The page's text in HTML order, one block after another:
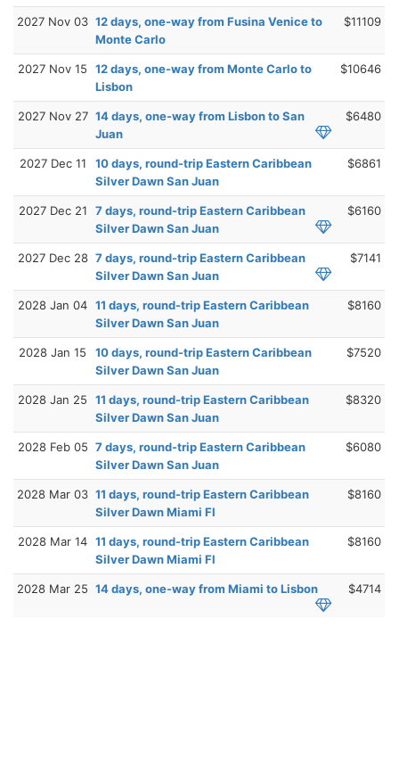
2027 Nov 03 12 days, one-way from Fusina Venice to
Monte Carlo
$11109
2027 Nov 15
12 days, one-way from Monte Carlo to
Lisbon
$10646
2027 Nov 27 14 days, one-way from Lisbon to San
Juan
$6480
2027 Dec 11
10 days, round-trip Eastern Caribbean
Silver Dawn San Juan
$6861
2027 Dec 21
7 days, round-trip Eastern Caribbean
Silver Dawn San Juan
$6160
2027 Dec 28 7 days, round-trip Eastern Caribbean
Silver Dawn San Juan
$7141
2028 Jan 04 11 days, round-trip Eastern Caribbean
Silver Dawn San Juan
$8160
2028 Jan 15
10 days, round-trip Eastern Caribbean
Silver Dawn San Juan
$7520
2028 Jan 25
11 days, round-trip Eastern Caribbean
Silver Dawn San Juan
$8320
2028 Feb 05 7 days, round-trip Eastern Caribbean
Silver Dawn San Juan
$6080
2028 Mar 03 11 days, round-trip Eastern Caribbean
Silver Dawn Miami Fl
$8160
2028 Mar 14 11 days, round-trip Eastern Caribbean
Silver Dawn Miami Fl
$8160
2028 Mar 25 14 days, one-way from Miami to Lisbon $4714